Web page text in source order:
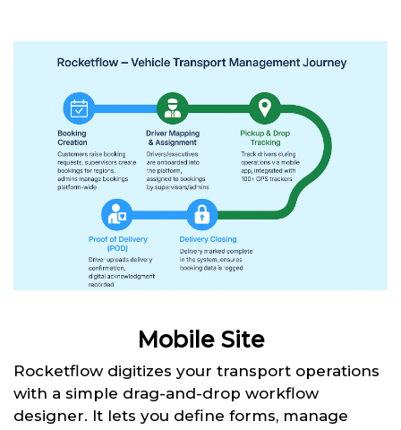
Mobile Site
Rocketflow digitizes your transport operations
with a simple drag-and-drop workflow
designer. It lets you define forms, manage